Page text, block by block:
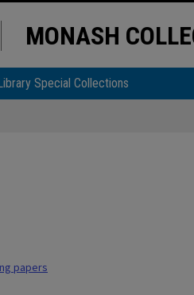
MONASH
Special Collections
papers